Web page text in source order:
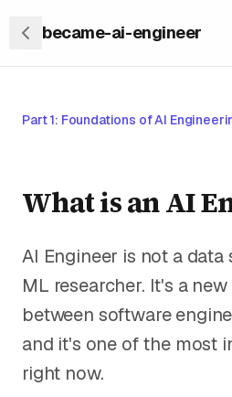
became-ai-engineer
Part 1: Foundations of AI
What is an AI
AI Engineer is not a data
ML researcher. It's a
between software
and it's one of the most
right now.